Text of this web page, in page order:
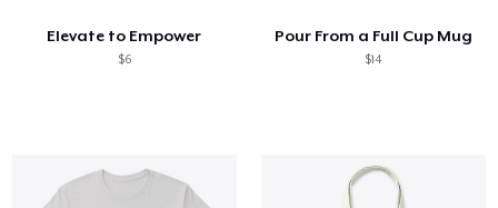
Elevate to Empower
$6
Pour From a Full Cup Mug
$14